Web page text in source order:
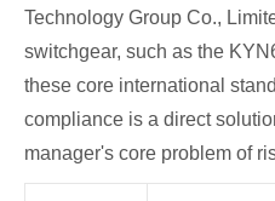
Technology Group Co.,
switchgear, such as the
these core international
compliance is a direct
manager's core problem of